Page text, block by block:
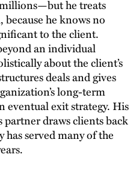
he treats
he knows no
to the client.
an individual
about the client’s
deals and gives
long-term
eventual exit strategy. His
partner draws clients back
has served many of the